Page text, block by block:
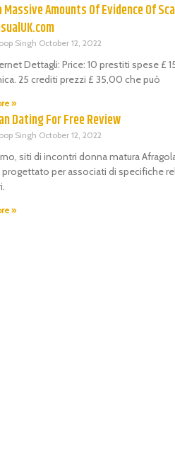
Amounts Of Evidence Of
Singh October 12, 2022
Dettagli: Price: 10 prestiti spese £
25 crediti prezzi £ 35,00 che può
»
Dating For Free Review
Singh October 12, 2022
siti di incontri donna matura
per associati di specifiche
»